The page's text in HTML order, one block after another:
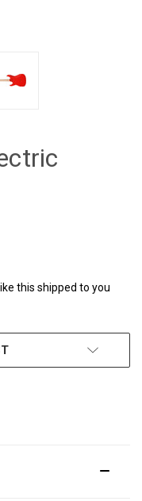
this shipped to you